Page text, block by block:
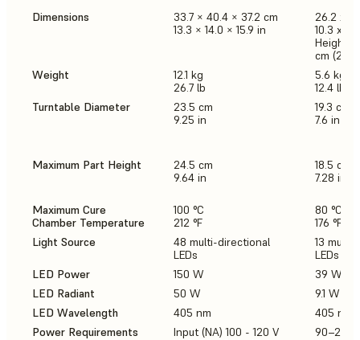
Dimensions
33.7 × 40.4 × 37.2 cm
13.3 × 14.0 × 15.9 in
26.2 x
10.3 x
Height
cm
Weight
12.1 kg
26.7 lb
5.6 kg
12.4 lb
Turntable Diameter
23.5 cm
9.25 in
19.3 cm
7.6 in
Maximum Part Height
24.5 cm
9.64 in
18.5 cm
7.28 in
Maximum Cure
Chamber Temperature
100 °C
212 °F
80 °C
176 °F
Light Source
48 multi-directional
LEDs
13
LEDs
LED Power
150 W
39 W
LED Radiant
50 W
9.1 W
LED Wavelength
405 nm
405 nm
Power Requirements
Input (NA) 100 - 120 V
90–240